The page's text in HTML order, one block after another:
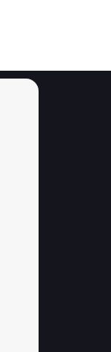
of
time